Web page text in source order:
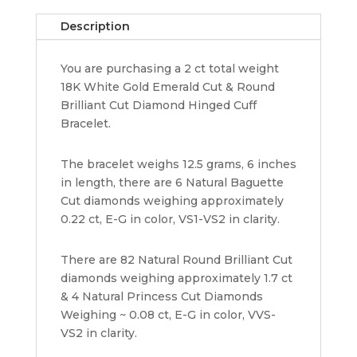
&
Round
Diamond
Hinged
Bracelet
Description
You are purchasing a 2 ct total weight
18K White Gold Emerald Cut & Round
Brilliant Cut Diamond Hinged Cuff
Bracelet.
The bracelet weighs 12.5 grams, 6 inches
in length, there are 6 Natural Baguette
Cut diamonds weighing approximately
0.22 ct, E-G in color, VS1-VS2 in clarity.
There are 82 Natural Round Brilliant Cut
diamonds weighing approximately 1.7 ct
& 4 Natural Princess Cut Diamonds
Weighing ~ 0.08 ct, E-G in color, VVS-
VS2 in clarity.